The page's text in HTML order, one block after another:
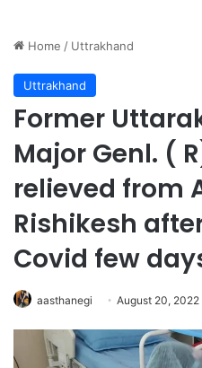
Home / Uttrakhand
Uttrakhand
Former
Major Genl. (
relieved from
Rishikesh
Covid few
aasthanegi August 20, 2022